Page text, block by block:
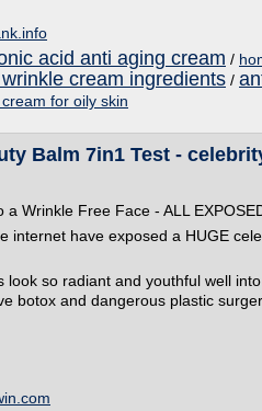
acid anti aging cream /
cream ingredients /
for oily skin
Balm 7in1 Test -
Wrinkle Free Face - ALL
internet have exposed a HUGE
look so radiant and youthful well
botox and dangerous plastic